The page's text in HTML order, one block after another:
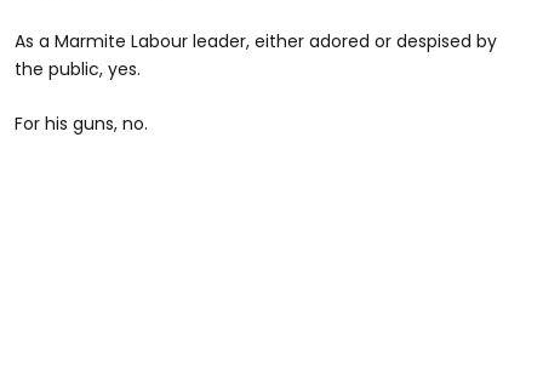
As a Marmite Labour leader, either adored or despised by
the public, yes.
For his guns, no.